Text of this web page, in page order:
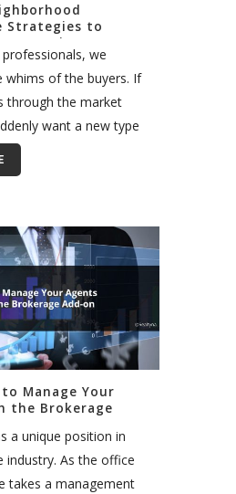
Strategies to
From
Estate Website
we
whims of the buyers. If
through the market
want a new type
must respond. While it
to Manage Your
the Brokerage
a unique position in
industry. As the office
takes a management